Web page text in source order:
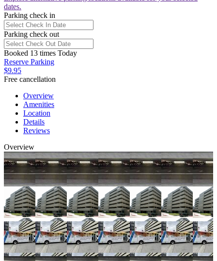
dates.
Parking check in
Parking check out
Booked 13 times Today
Reserve Parking
$9.95
Free cancellation
Overview
Amenities
Location
Details
Reviews
Overview